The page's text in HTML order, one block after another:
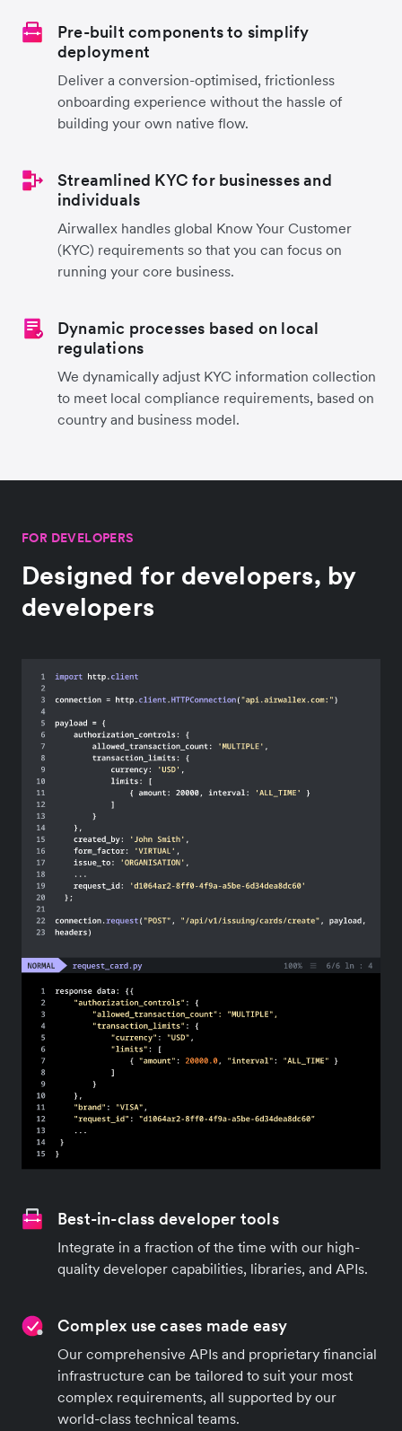
Pre-built components to simplify
deployment
Deliver a conversion-optimised, frictionless
onboarding experience without the hassle of
building your own native flow.
Streamlined KYC for businesses and
individuals
Airwallex handles global Know Your Customer
(KYC) requirements so that you can focus on
running your core business.
Dynamic processes based on local
regulations
We dynamically adjust KYC information collection
to meet local compliance requirements, based on
country and business model.
FOR DEVELOPERS
Designed for developers, by
developers
Best-in-class developer tools
Integrate in a fraction of the time with our high-
quality developer capabilities, libraries, and APIs.
Complex use cases made easy
Our comprehensive APIs and proprietary financial
infrastructure can be tailored to suit your most
complex requirements, all supported by our
world-class technical teams.